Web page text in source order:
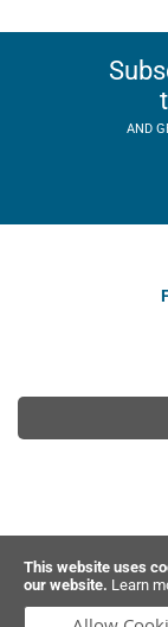
This website uses
our website. Learn
AND